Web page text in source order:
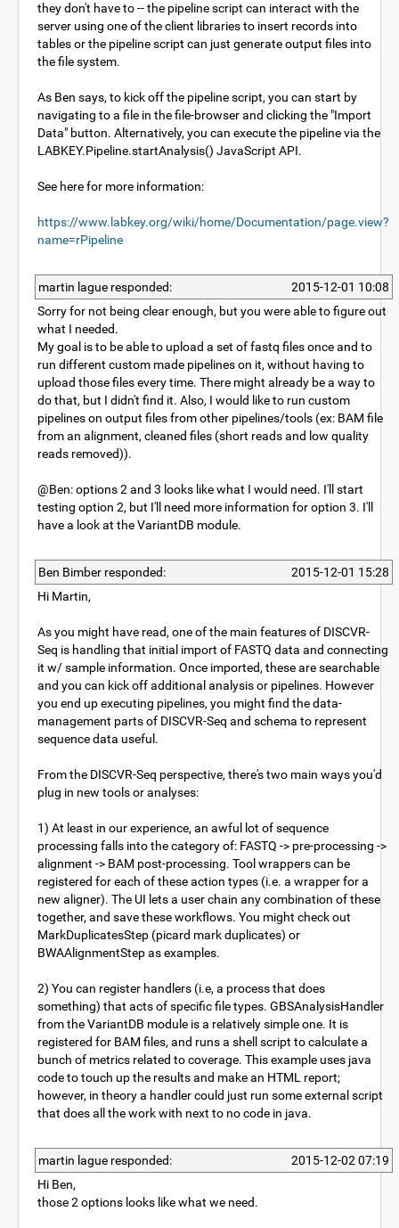
they don't have to -- the pipeline script can interact with the
server using one of the client libraries to insert records into
tables or the pipeline script can just generate output files into
the file system.
As Ben says, to kick off the pipeline script, you can start by
navigating to a file in the file-browser and clicking the "Import
Data" button. Alternatively, you can execute the pipeline via the
LABKEY.Pipeline.startAnalysis() JavaScript API.
See here for more information:
https://www.labkey.org/wiki/home/Documentation/page.view?
name=rPipeline
martin lague responded:
2015-12-01 10:08
Sorry for not being clear enough, but you were able to figure out
what I needed.
My goal is to be able to upload a set of fastq files once and to
run different custom made pipelines on it, without having to
upload those files every time. There might already be a way to
do that, but I didn't find it. Also, I would like to run custom
pipelines on output files from other pipelines/tools (ex: BAM file
from an alignment, cleaned files (short reads and low quality
reads removed)).
@Ben: options 2 and 3 looks like what I would need. I'll start
testing option 2, but I'll need more information for option 3. I'll
have a look at the VariantDB module.
Ben Bimber responded:
2015-12-01 15:28
Hi Martin,
As you might have read, one of the main features of DISCVR-
Seq is handling that initial import of FASTQ data and connecting
it w/ sample information. Once imported, these are searchable
and you can kick off additional analysis or pipelines. However
you end up executing pipelines, you might find the data-
management parts of DISCVR-Seq and schema to represent
sequence data useful.
From the DISCVR-Seq perspective, there's two main ways you'd
plug in new tools or analyses:
1) At least in our experience, an awful lot of sequence
processing falls into the category of: FASTQ -> pre-processing ->
alignment -> BAM post-processing. Tool wrappers can be
registered for each of these action types (i.e. a wrapper for a
new aligner). The UI lets a user chain any combination of these
together, and save these workflows. You might check out
MarkDuplicatesStep (picard mark duplicates) or
BWAAlignmentStep as examples.
2) You can register handlers (i.e, a process that does
something) that acts of specific file types. GBSAnalysisHandler
from the VariantDB module is a relatively simple one. It is
registered for BAM files, and runs a shell script to calculate a
bunch of metrics related to coverage. This example uses java
code to touch up the results and make an HTML report;
however, in theory a handler could just run some external script
that does all the work with next to no code in java.
martin lague responded:
2015-12-02 07:19
Hi Ben,
those 2 options looks like what we need.